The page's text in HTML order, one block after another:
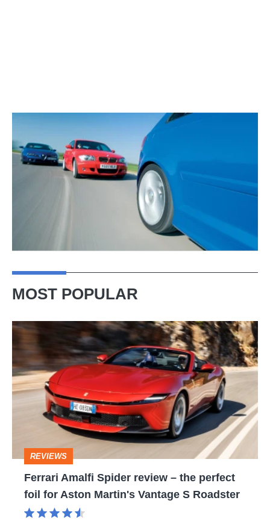
MOST POPULAR
Ferrari
Amalfi
Spider
review
–
foil
REVIEWS
Ferrari Amalfi Spider review – the perfect
foil for Aston Martin's Vantage S Roadster